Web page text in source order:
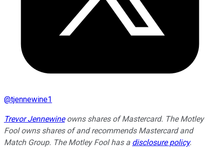
@tjennewine1
Trevor Jennewineowns shares of Mastercard. The Motley
Fool owns shares of and recommends Mastercard and
Match Group. The Motley Fool has a disclosure policy.